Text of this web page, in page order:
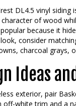
DL4.5 vinyl
of wood
because it
consider
charcoal grays,
Ideas
exterior, pair
off-white trim and a